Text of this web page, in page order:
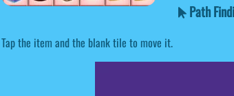
Path
Tap the item and the blank tile to move it.